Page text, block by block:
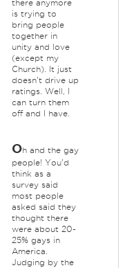
there anymore
is trying to
bring people
together in
unity and love
(except my
Church). It just
doesn't drive up
ratings. Well, I
can turn them
off and I have.
Oh and the gay
people! You'd
think as a
survey said
most people
asked said they
thought there
were about 20-
25% gays in
America.
Judging by the